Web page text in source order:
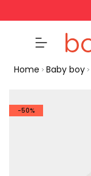
Home Baby boy
-50%